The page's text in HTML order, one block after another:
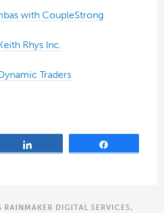
with CoupleStrong
Rhys Inc.
Traders
DIGITAL SERVICES,